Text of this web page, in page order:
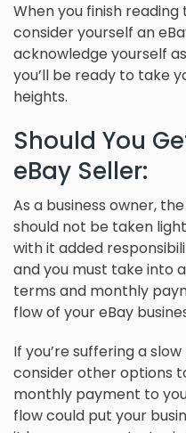
When you finish reading
consider yourself an
acknowledge yourself
you’ll be ready to take
heights.
Should You
eBay Seller:
As a business owner,
should not be taken
with it added
and you must take into
terms and monthly
flow of your eBay
If you’re suffering a
consider other options
monthly payment to
flow could put your